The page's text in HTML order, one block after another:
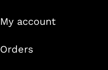
My account
Orders